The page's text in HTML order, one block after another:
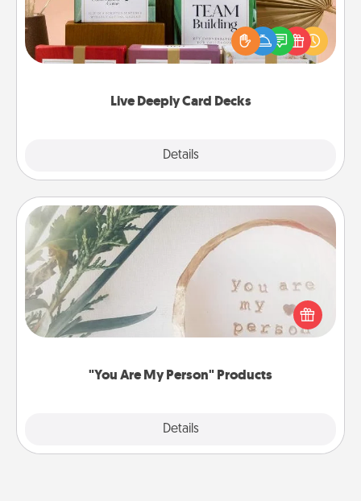
Live Deeply Card Decks
Details
Create new memories with your loved ones using
the best-selling Live Deeply card decks! Need a
good laugh? Try Slip! Run out of stories to share?
Life Stories has got you covered. Explore topics
"You Are My Person" Products
Details
"You Are My Person" Products
Practical and sentimental! Gift a "You Are My Person"
product for a close friend or spouse.